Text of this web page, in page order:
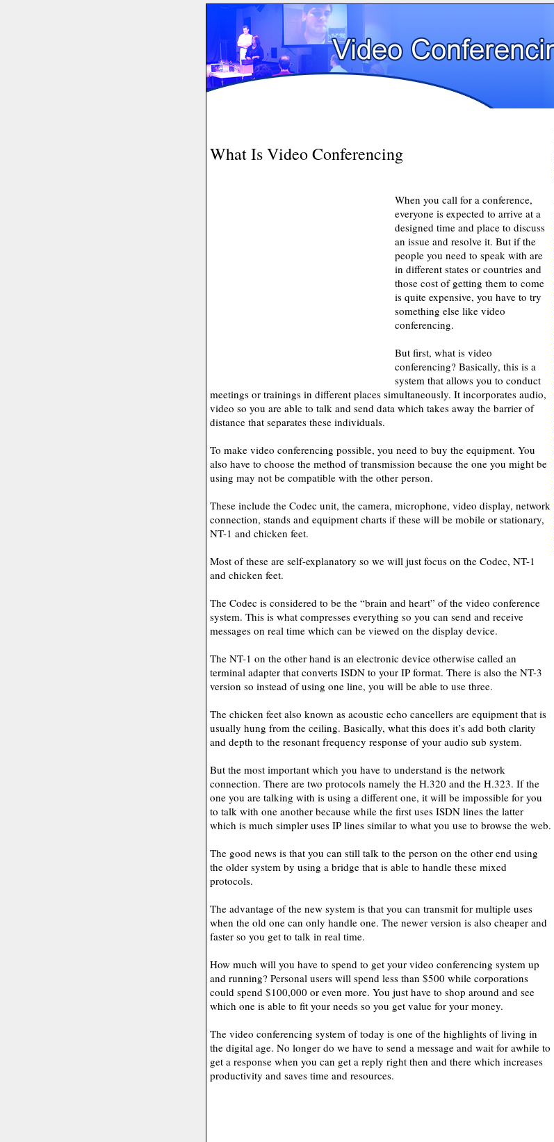
What Is Video Conferencing
When you call for a conference,
everyone is expected to arrive at a
designed time and place to discuss
an issue and resolve it. But if the
people you need to speak with are
in different states or countries and
those cost of getting them to come
is quite expensive, you have to try
something else like video
conferencing.
But first, what is video
conferencing? Basically, this is a
system that allows you to conduct
meetings or trainings in different places simultaneously. It incorporates audio,
video so you are able to talk and send data which takes away the barrier of
distance that separates these individuals.
To make video conferencing possible, you need to buy the equipment. You
also have to choose the method of transmission because the one you might be
using may not be compatible with the other person.
These include the Codec unit, the camera, microphone, video display, network
connection, stands and equipment charts if these will be mobile or stationary,
NT-1 and chicken feet.
Most of these are self-explanatory so we will just focus on the Codec, NT-1
and chicken feet.
The Codec is considered to be the “brain and heart” of the video conference
system. This is what compresses everything so you can send and receive
messages on real time which can be viewed on the display device.
The NT-1 on the other hand is an electronic device otherwise called an
terminal adapter that converts ISDN to your IP format. There is also the NT-3
version so instead of using one line, you will be able to use three.
The chicken feet also known as acoustic echo cancellers are equipment that is
usually hung from the ceiling. Basically, what this does it’s add both clarity
and depth to the resonant frequency response of your audio sub system.
But the most important which you have to understand is the network
connection. There are two protocols namely the H.320 and the H.323. If the
one you are talking with is using a different one, it will be impossible for you
to talk with one another because while the first uses ISDN lines the latter
which is much simpler uses IP lines similar to what you use to browse the web.
The good news is that you can still talk to the person on the other end using
the older system by using a bridge that is able to handle these mixed
protocols.
The advantage of the new system is that you can transmit for multiple uses
when the old one can only handle one. The newer version is also cheaper and
faster so you get to talk in real time.
How much will you have to spend to get your video conferencing system up
and running? Personal users will spend less than $500 while corporations
could spend $100,000 or even more. You just have to shop around and see
which one is able to fit your needs so you get value for your money.
The video conferencing system of today is one of the highlights of living in
the digital age. No longer do we have to send a message and wait for awhile to
get a response when you can get a reply right then and there which increases
productivity and saves time and resources.